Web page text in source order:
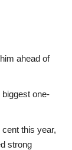
ahead of
biggest one-
this year,
strong